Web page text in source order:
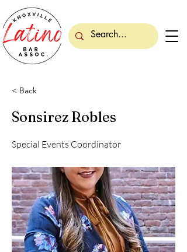
< Back
Sonsirez Robles
Special Events Coordinator